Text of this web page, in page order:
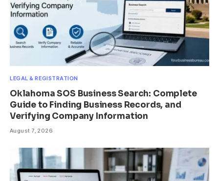
LEGAL & REGISTRATION
Oklahoma SOS Business Search: Complete
Guide to Finding Business Records, and
Verifying Company Information
August 7, 2026